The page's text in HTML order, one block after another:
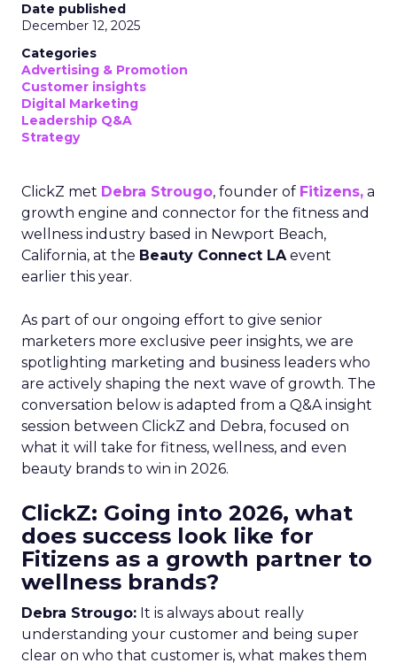
Date published
December 12, 2025
Categories
Advertising & Promotion
Customer insights
Digital Marketing
Leadership Q&A
Strategy
ClickZ met Debra Strougo, founder of Fitizens, a
growth engine and connector for the fitness and
wellness industry based in Newport Beach,
California, at the Beauty Connect LAevent
earlier this year.
As part of our ongoing effort to give senior
marketers more exclusive peer insights, we are
spotlighting marketing and business leaders who
are actively shaping the next wave of growth. The
conversation below is adapted from a Q&A insight
session between ClickZ and Debra, focused on
what it will take for fitness, wellness, and even
beauty brands to win in 2026.
ClickZ: Going into 2026, what
does success look like for
Fitizens as a growth partner to
wellness brands?
Debra Strougo: It is always about really
understanding your customer and being super
clear on who that customer is, what makes them